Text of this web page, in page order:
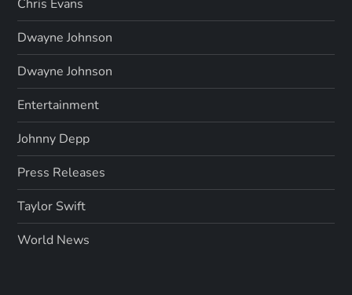
Chris Evans
Dwayne Johnson
Dwayne Johnson
Entertainment
Johnny Depp
Press Releases
Taylor Swift
World News